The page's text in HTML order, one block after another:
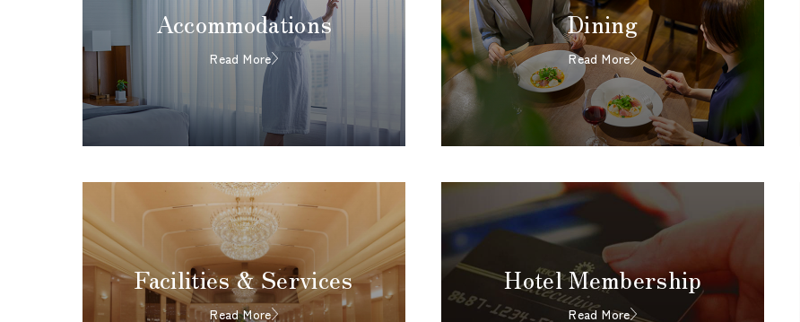
Accommodations
Read More
Dining
Read More
Facilities & Services
Read More
Hotel Membership
Read More